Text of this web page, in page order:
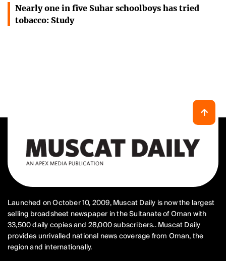
Nearly one in five Suhar schoolboys has tried
tobacco: Study
Launched on October 10, 2009, Muscat Daily is now the largest
selling broadsheet newspaper in the Sultanate of Oman with
33,500 daily copies and 28,000 subscribers.. Muscat Daily
provides unrivalled national news coverage from Oman, the
region and internationally.